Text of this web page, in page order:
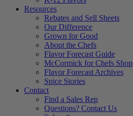
Resources
Rebates and Sell Sheets
Our Difference
Grown for Good
About the Chefs
Flavor Forecast Guide
McCormick for Chefs Shop
Flavor Forecast Archives
Spice Stories
Contact
Find a Sales Rep
Questions? Contact Us